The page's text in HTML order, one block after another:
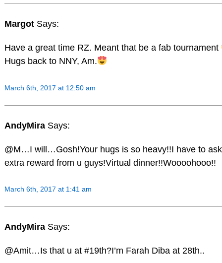
Margot Says:
Have a great time RZ. Meant that be a fab tournament
Hugs back to NNY, Am.
March 6th, 2017 at 12:50 am
AndyMira Says:
@M…I will…Gosh!Your hugs is so heavy!!I have to
extra reward from u guys!Virtual dinner!!Woooohooo!!
March 6th, 2017 at 1:41 am
AndyMira Says:
@Amit…Is that u at #19th?I’m Farah Diba at 28th..